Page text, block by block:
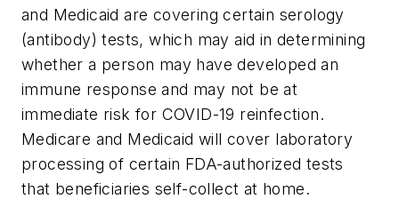
and Medicaid are covering certain serology
(antibody) tests, which may aid in determining
whether a person may have developed an
immune response and may not be at
immediate risk for COVID-19 reinfection.
Medicare and Medicaid will cover laboratory
processing of certain FDA-authorized tests
that beneficiaries self-collect at home.